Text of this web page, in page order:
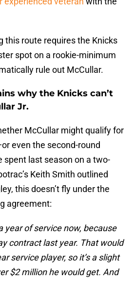
this route requires the Knicks
spot on a rookie-minimum
rule out McCullar.
why the Knicks can’t
Jr.
McCullar might qualify for
even the second-round
last season on a two-
Keith Smith outlined
this doesn’t fly under the
agreement:
year of service now, because
contract last year. That would
service player, so it’s a slight
$2 million he would get. And